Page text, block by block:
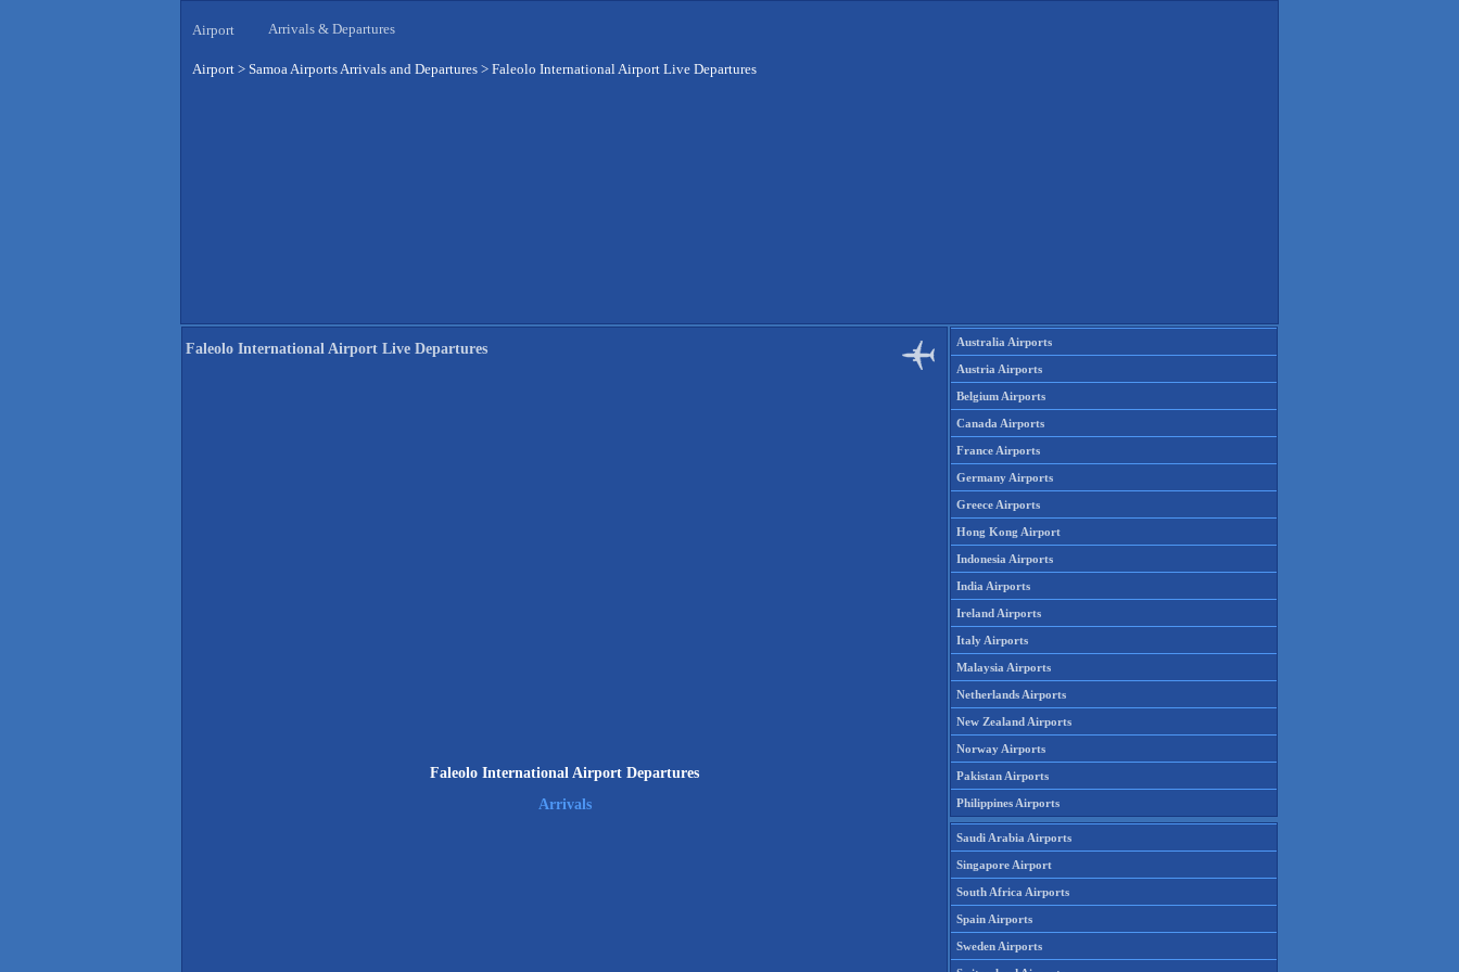
Airport Arrivals & Departures
Airport > Samoa Airports Arrivals and Departures > Faleolo International Airport Live Departures
Faleolo International Airport Live Departures
Faleolo International Airport Departures
Arrivals
Australia Airports
Austria Airports
Belgium Airports
Canada Airports
France Airports
Germany Airports
Greece Airports
Hong Kong Airport
Indonesia Airports
India Airports
Ireland Airports
Italy Airports
Malaysia Airports
Netherlands Airports
New Zealand Airports
Norway Airports
Pakistan Airports
Philippines Airports
Saudi Arabia Airports
Singapore Airport
South Africa Airports
Spain Airports
Sweden Airports